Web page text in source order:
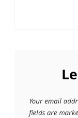
Your email
fields are